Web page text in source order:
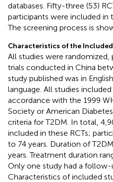
databases. Fifty-three (53)
participants were included in
The screening process is
Characteristics of the
All studies were
trials conducted in China
study published was in
language. All studies
accordance with the 1999
Society or American
criteria for T2DM. In total,
included in these RCTs;
to 74 years. Duration of
years. Treatment duration
Only one study had a
Characteristics of included